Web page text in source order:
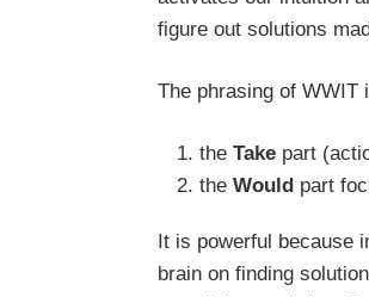
figure out solutions
The phrasing of
the Take part
the Would part
It is powerful because
brain on finding